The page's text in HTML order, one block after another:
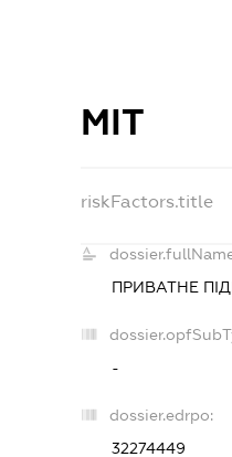
МІТ
riskFactors.title
ПРИВАТНЕ
-
dossier.edrpo:
32274449